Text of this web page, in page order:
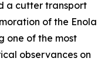
a cutter transport
of the Enola
one of the most
observances on